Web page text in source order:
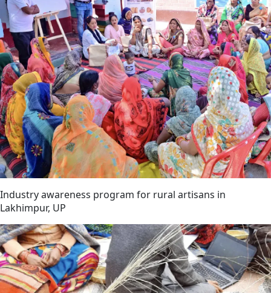
Industry awareness program for rural artisans in
Lakhimpur, UP